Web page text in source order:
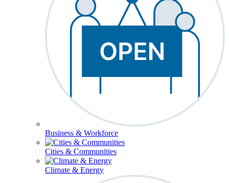
Business & Workforce
Cities & Communities
Climate & Energy